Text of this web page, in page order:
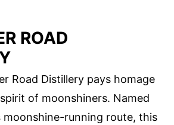
ROAD
Road Distillery pays homage
of moonshiners. Named
running route, this